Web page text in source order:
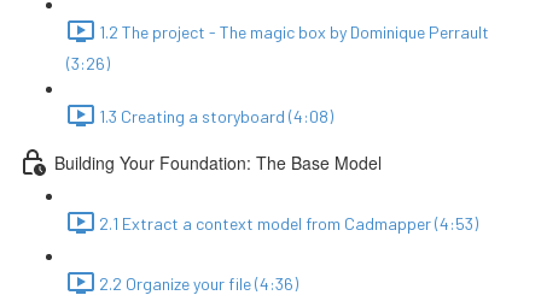
1.2 The project - The magic box by Dominique Perrault
(3:26)
1.3 Creating a storyboard (4:08)
Building Your Foundation: The Base Model
2.1 Extract a context model from Cadmapper (4:53)
2.2 Organize your file (4:36)